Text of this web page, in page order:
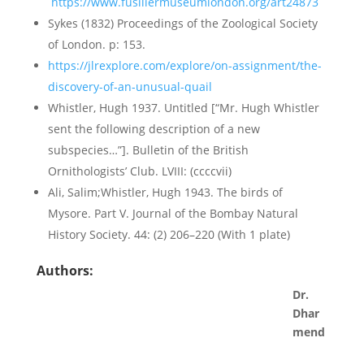
Sykes (1832) Proceedings of the Zoological Society
of London. p: 153.
https://jlrexplore.com/explore/on-assignment/the-
discovery-of-an-unusual-quail
Whistler, Hugh 1937. Untitled [“Mr. Hugh Whistler
sent the following description of a new
subspecies…”]. Bulletin of the British
Ornithologists’ Club. LVIII: (ccccvii)
Ali, Salim;Whistler, Hugh 1943. The birds of
Mysore. Part V. Journal of the Bombay Natural
History Society. 44: (2) 206–220 (With 1 plate)
Authors:
Dr.
Dhar
mend